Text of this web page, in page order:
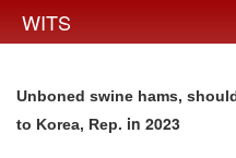
WITS
Unboned swine hams,
to Korea, Rep. in 2023